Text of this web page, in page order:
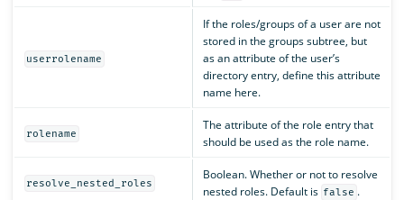
userrolename
If the roles/groups of a user are not
stored in the groups subtree, but
as an attribute of the user’s
directory entry, define this attribute
name here.
rolename
The attribute of the role entry that
should be used as the role name.
resolve_nested_roles
Boolean. Whether or not to resolve
nested roles. Default is false .